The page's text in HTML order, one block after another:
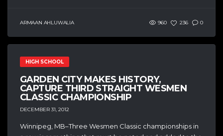
ARMAAN AHLUWALIA 960 236 0
HIGH SCHOOL
GARDEN CITY MAKES HISTORY,
CAPTURE THIRD STRAIGHT WESMEN
CLASSIC CHAMPIONSHIP
DECEMBER 31, 2012
Winnipeg, MB–Three Wesmen Classic championships in